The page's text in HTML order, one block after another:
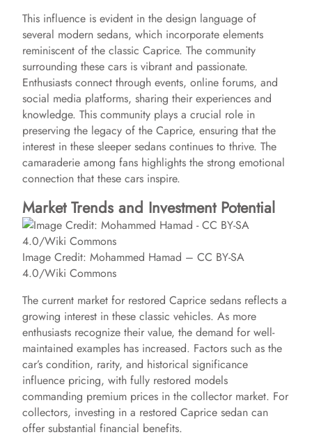
This influence is evident in the design language of
several modern sedans, which incorporate elements
reminiscent of the classic Caprice. The community
surrounding these cars is vibrant and passionate.
Enthusiasts connect through events, online forums, and
social media platforms, sharing their experiences and
knowledge. This community plays a crucial role in
preserving the legacy of the Caprice, ensuring that the
interest in these sleeper sedans continues to thrive. The
camaraderie among fans highlights the strong emotional
connection that these cars inspire.
Market Trends and Investment Potential
Image Credit: Mohammed Hamad – CC BY-SA
4.0/Wiki Commons
The current market for restored Caprice sedans reflects a
growing interest in these classic vehicles. As more
enthusiasts recognize their value, the demand for well-
maintained examples has increased. Factors such as the
car’s condition, rarity, and historical significance
influence pricing, with fully restored models
commanding premium prices in the collector market. For
collectors, investing in a restored Caprice sedan can
offer substantial financial benefits.